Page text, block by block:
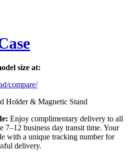
size at:
compare/
Holder & Magnetic Stand
Enjoy complimentary delivery to all
7–12 business day transit time. Your
with a unique tracking number for
delivery.